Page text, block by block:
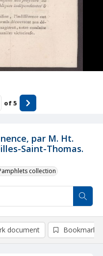
par M. Ht.
Saint-Thomas.
collection
of5
document Bookmark